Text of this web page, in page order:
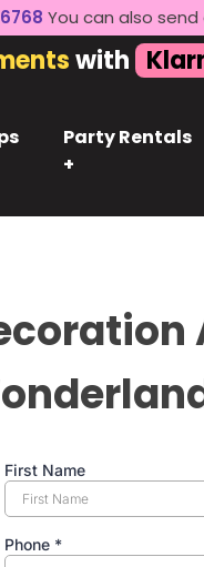
You can also
with
Party Rentals
+